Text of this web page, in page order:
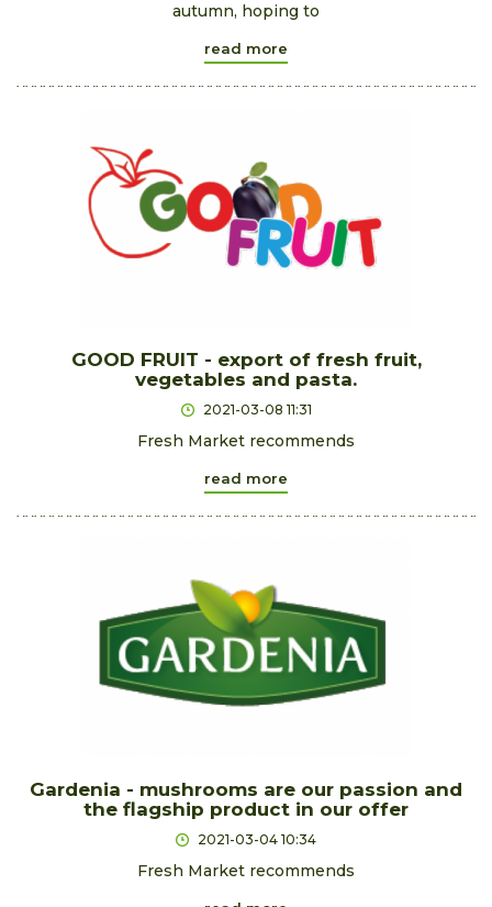
autumn, hoping to
read more
GOOD FRUIT - export of fresh fruit,
vegetables and pasta.
2021-03-08 11:31
Fresh Market recommends
read more
Gardenia - mushrooms are our passion and
the flagship product in our offer
2021-03-04 10:34
Fresh Market recommends